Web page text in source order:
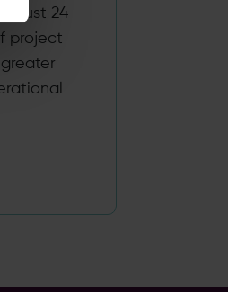
just 24
project